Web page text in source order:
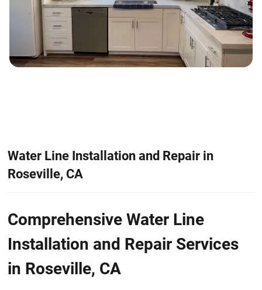
Water Line Installation and Repair in
Roseville, CA
Comprehensive Water Line
Installation and Repair Services
in Roseville, CA